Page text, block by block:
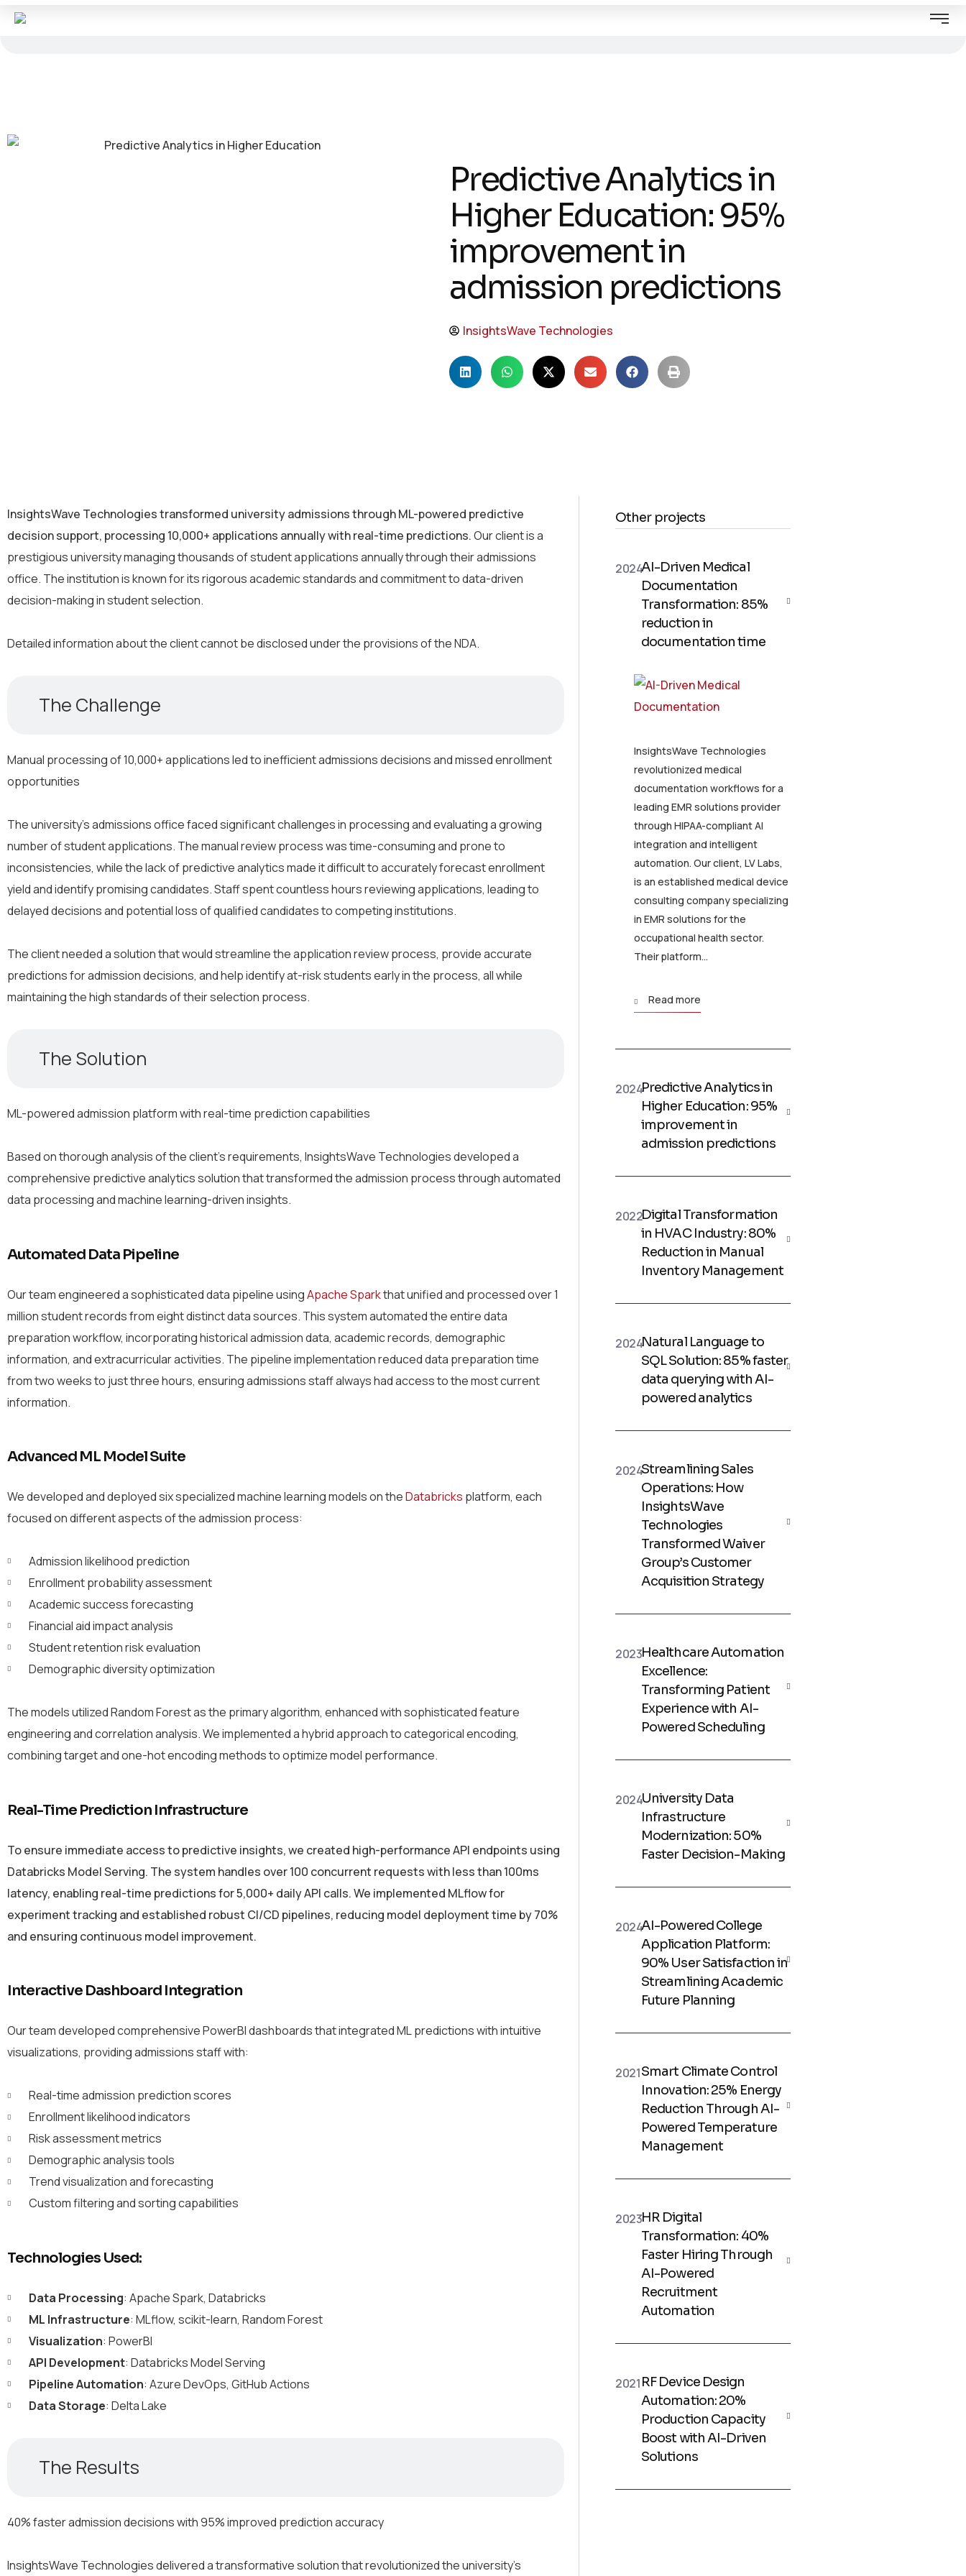
Predictive Analytics in
Higher Education: 95%
improvement in
admission predictions
InsightsWave Technologies
InsightsWave Technologies transformed university admissions through ML-powered predictive
decision support, processing 10,000+ applications annually with real-time predictions.Our client is a
prestigious university managing thousands of student applications annually through their admissions
office. The institution is known for its rigorous academic standards and commitment to data-driven
decision-making in student selection.
Detailed information about the client cannot be disclosed under the provisions of the NDA.
The Challenge
Manual processing of 10,000+ applications led to inefficient admissions decisions and missed enrollment
opportunities
The university’s admissions office faced significant challenges in processing and evaluating a growing
number of student applications. The manual review process was time-consuming and prone to
inconsistencies, while the lack of predictive analytics made it difficult to accurately forecast enrollment
yield and identify promising candidates. Staff spent countless hours reviewing applications, leading to
delayed decisions and potential loss of qualified candidates to competing institutions.
The client needed a solution that would streamline the application review process, provide accurate
predictions for admission decisions, and help identify at-risk students early in the process, all while
maintaining the high standards of their selection process.
The Solution
ML-powered admission platform with real-time prediction capabilities
Based on thorough analysis of the client’s requirements, InsightsWave Technologies developed a
comprehensive predictive analytics solution that transformed the admission process through automated
data processing and machine learning-driven insights.
Automated Data Pipeline
Our team engineered a sophisticated data pipeline usingApache Sparkthat unified and processed over 1
million student records from eight distinct data sources. This system automated the entire data
preparation workflow, incorporating historical admission data, academic records, demographic
information, and extracurricular activities. The pipeline implementation reduced data preparation time
from two weeks to just three hours, ensuring admissions staff always had access to the most current
information.
Advanced ML Model Suite
We developed and deployed six specialized machine learning models on theDatabricks platform, each
focused on different aspects of the admission process:
Admission likelihood prediction
Enrollment probability assessment
Academic success forecasting
Financial aid impact analysis
Student retention risk evaluation
Demographic diversity optimization
The models utilized Random Forest as the primary algorithm, enhanced with sophisticated feature
engineering and correlation analysis. We implemented a hybrid approach to categorical encoding,
combining target and one-hot encoding methods to optimize model performance.
Real-Time Prediction Infrastructure
To ensure immediate access to predictive insights, we created high-performance API endpoints using
Databricks Model Serving. The system handles over 100 concurrent requests with less than 100ms
latency, enabling real-time predictions for 5,000+ daily API calls. We implemented MLflow for
experiment tracking and established robust CI/CD pipelines, reducing model deployment time by 70%
and ensuring continuous model improvement.
Interactive Dashboard Integration
Our team developed comprehensive PowerBI dashboards that integrated ML predictions with intuitive
visualizations, providing admissions staff with:
Real-time admission prediction scores
Enrollment likelihood indicators
Risk assessment metrics
Demographic analysis tools
Trend visualization and forecasting
Custom filtering and sorting capabilities
Technologies Used:
Data Processing: Apache Spark, Databricks
ML Infrastructure: MLflow, scikit-learn, Random Forest
Visualization: PowerBI
API Development: Databricks Model Serving
Pipeline Automation: Azure DevOps, GitHub Actions
Data Storage: Delta Lake
The Results
40% faster admission decisions with 95% improved prediction accuracy
InsightsWave Technologies delivered a transformative solution that revolutionized the university’s
Other projects
2024AI-Driven Medical
Documentation
Transformation: 85%
reduction in
documentation time
InsightsWave Technologies
revolutionized medical
documentation workflows for a
leading EMR solutions provider
through HIPAA-compliant AI
integration and intelligent
automation. Our client, LV Labs,
is an established medical device
consulting company specializing
in EMR solutions for the
occupational health sector.
Their platform...
Read more
2024Predictive Analytics in
Higher Education: 95%
improvement in
admission predictions
2022Digital Transformation
in HVAC Industry: 80%
Reduction in Manual
Inventory Management
2024Natural Language to
SQL Solution: 85% faster
data querying with AI-
powered analytics
2024Streamlining Sales
Operations: How
InsightsWave
Technologies
Transformed Waiver
Group’s Customer
Acquisition Strategy
2023Healthcare Automation
Excellence:
Transforming Patient
Experience with AI-
Powered Scheduling
2024University Data
Infrastructure
Modernization: 50%
Faster Decision-Making
2024AI-Powered College
Application Platform:
90% User Satisfaction in
Streamlining Academic
Future Planning
2021Smart Climate Control
Innovation: 25% Energy
Reduction Through AI-
Powered Temperature
Management
2023HR Digital
Transformation: 40%
Faster Hiring Through
AI-Powered
Recruitment
Automation
2021RF Device Design
Automation: 20%
Production Capacity
Boost with AI-Driven
Solutions